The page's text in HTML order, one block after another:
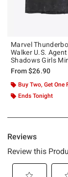
Marvel
Walker U.S.
Shadows Girls
Crop T-Shirt
From$26.90
Buy Two, Get One
Ends Tonight